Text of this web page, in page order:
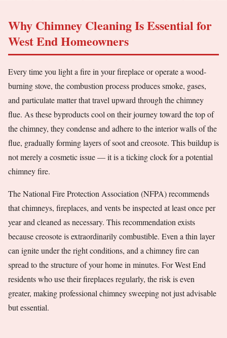
Why Chimney Cleaning Is Essential for
West End Homeowners
Every time you light a fire in your fireplace or operate a wood-
burning stove, the combustion process produces smoke, gases,
and particulate matter that travel upward through the chimney
flue. As these byproducts cool on their journey toward the top of
the chimney, they condense and adhere to the interior walls of the
flue, gradually forming layers of soot and creosote. This buildup is
not merely a cosmetic issue — it is a ticking clock for a potential
chimney fire.
The National Fire Protection Association (NFPA) recommends
that chimneys, fireplaces, and vents be inspected at least once per
year and cleaned as necessary. This recommendation exists
because creosote is extraordinarily combustible. Even a thin layer
can ignite under the right conditions, and a chimney fire can
spread to the structure of your home in minutes. For West End
residents who use their fireplaces regularly, the risk is even
greater, making professional chimney sweeping not just advisable
but essential.